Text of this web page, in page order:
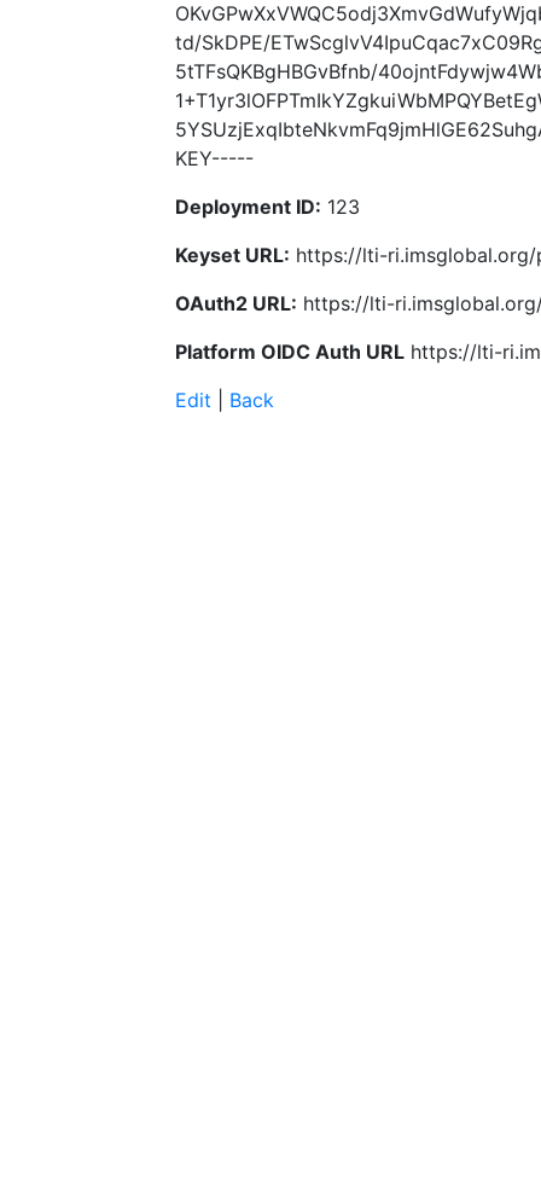
td/SkDPE/
5tTFsQKBgHBGvBfnb/
KEY-----
Deployment ID: 123
Keyset URL: https://lti-ri.imsglobal.org/
OAuth2 URL: https://lti-
Platform OIDC Auth URL https://lti-
Edit
Back